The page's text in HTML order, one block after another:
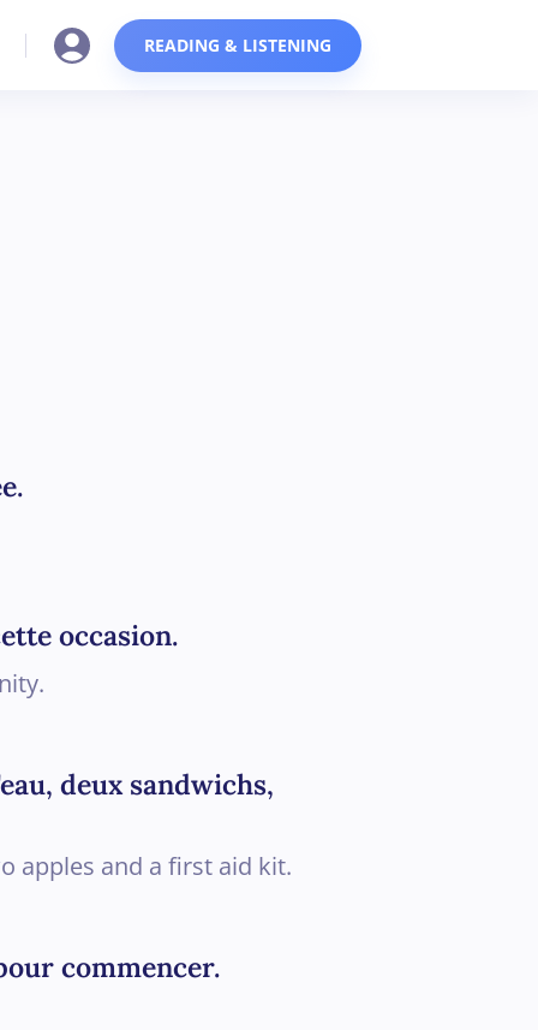
READING & LISTENING
occasion.
deux sandwichs,
apples and a first aid kit.
commencer.